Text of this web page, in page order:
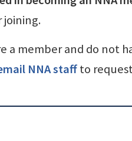
joining.
a member and do not
NNA staffto